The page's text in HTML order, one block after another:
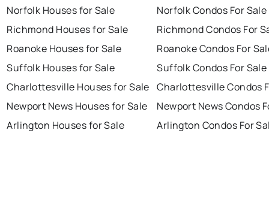
Norfolk Houses for Sale
Richmond Houses for Sale
Roanoke Houses for Sale
Suffolk Houses for Sale
Charlottesville Houses for Sale
Newport News Houses for Sale
Arlington Houses for Sale
Norfolk Condos For Sale
Richmond Condos For
Roanoke Condos For
Suffolk Condos For Sale
Charlottesville Condos
Newport News Condos
Arlington Condos For